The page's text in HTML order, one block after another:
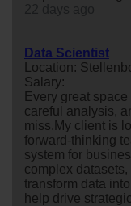
Data Scientist
Location:
Salary:
Every great
careful analysis,
miss.My client is
forward-thinking
system for
complex
transform data
help drive